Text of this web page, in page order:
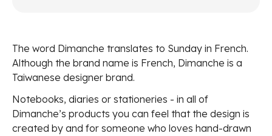
The word Dimanche translates to Sunday in French.
Although the brand name is French, Dimanche is a
Taiwanese designer brand.
Notebooks, diaries or stationeries - in all of
Dimanche’s products you can feel that the design is
created by and for someone who loves hand-drawn